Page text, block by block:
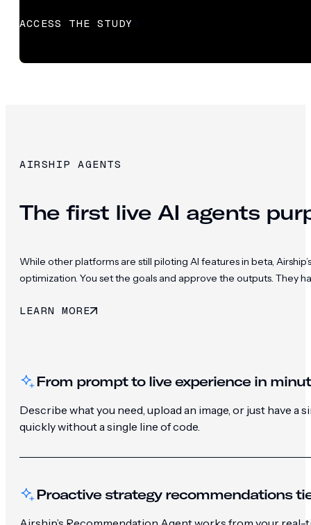
ACCESS THE STUDY
AIRSHIP AGENTS
The first live AI agents
While other platforms are still piloting AI features in beta,
optimization. You set the goals and approve the outputs. They
LEARN MORE
From prompt to live experience in
Describe what you need, upload an image, or just have
quickly without a single line of code.
Proactive strategy recommendations